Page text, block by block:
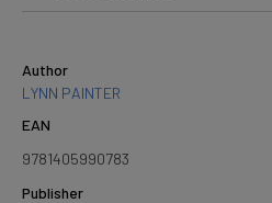
Author
LYNN PAINTER
EAN
9781405990783
Publisher